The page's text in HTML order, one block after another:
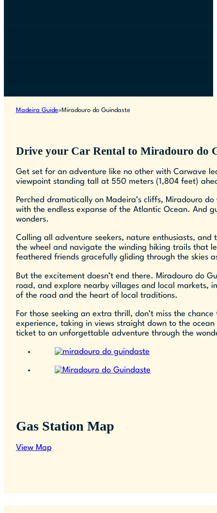
Madeira Guide Miradouro do Guindaste
Drive your Car Rental to Miradouro do
Get set for an adventure like no other with Carwave
viewpoint standing tall at 550 meters (1,804 feet)
Perched dramatically on Madeira’s cliffs, Miradouro
with the endless expanse of the Atlantic Ocean. And
wonders.
Calling all adventure seekers, nature enthusiasts,
the wheel and navigate the winding hiking trails that
feathered friends gracefully gliding through the skies
But the excitement doesn’t end there. Miradouro do
road, and explore nearby villages and local markets,
of the road and the heart of local traditions.
For those seeking an extra thrill, don’t miss the
experience, taking in views straight down to the
ticket to an unforgettable adventure through the
Gas Station Map
View Map